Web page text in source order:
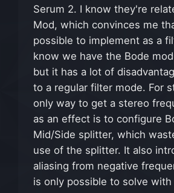
Serum 2. I know they're
Mod, which convinces me
possible to implement as a
know we have the Bode
but it has a lot of
to a regular filter mode. For
only way to get a stereo
as an effect is to configure
Mid/Side splitter, which
use of the splitter. It also
aliasing from negative
is only possible to solve with